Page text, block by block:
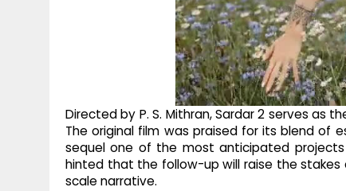
Directed by P. S. Mithran, Sardar 2 serves as
The original film was praised for its blend of
sequel one of the most anticipated
hinted that the follow-up will raise the
scale narrative.